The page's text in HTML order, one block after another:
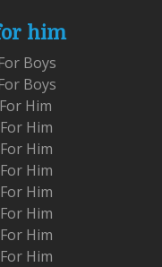
him
Boys
Boys
Him
Him
Him
Him
Him
Him
Him
Him